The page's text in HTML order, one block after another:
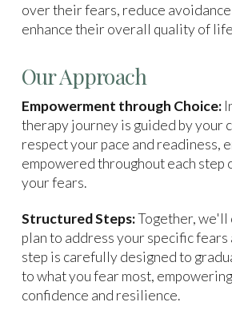
over their fears, reduce
enhance their overall quality of
Our Approach
Empowerment through Choice:
therapy journey is guided by your
respect your pace and readiness,
empowered throughout each step
your fears.
Structured Steps:Together, we'll
plan to address your specific fears
step is carefully designed to
to what you fear most,
confidence and resilience.